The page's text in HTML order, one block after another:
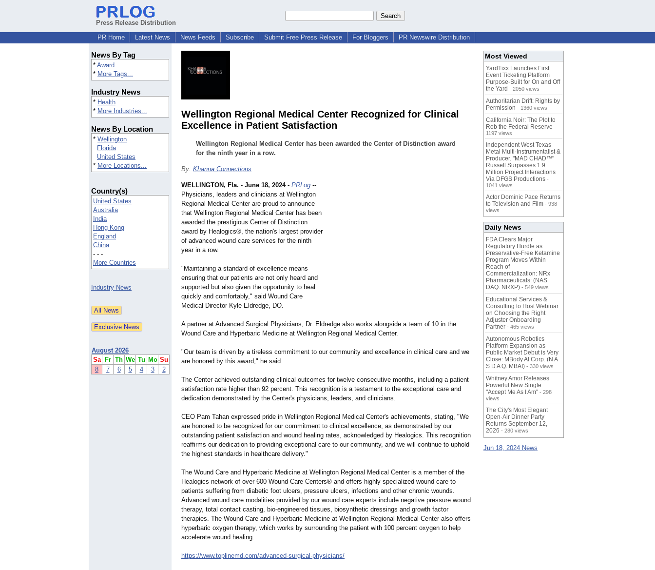
Press Release Distribution
PR Home
Latest News News Feeds Subscribe Submit Free Press Release For Bloggers PR Newswire Distribution
News By Tag
* Award
* More Tags...
Industry News
* Health
* More Industries...
News By Location
* Wellington
Florida
United States
* More Locations...
Country(s)
United States
Australia
India
Hong Kong
England
China
- - -
More Countries
Industry News
August 2026
Sa
Fr Th We Tu Mo Su
8
7 6 5 4 3 2
Wellington Regional Medical Center Recognized for Clinical
Excellence in Patient Satisfaction
Wellington Regional Medical Center has been awarded the Center of Distinction award
for the ninth year in a row.
By: Khanna Connections
WELLINGTON, Fla. - June 18, 2024- PRLog --
Physicians, leaders and clinicians at Wellington
Regional Medical Center are proud to announce
that Wellington Regional Medical Center has been
awarded the prestigious Center of Distinction
award by Healogics®, the nation's largest provider
of advanced wound care services for the ninth
year in a row.
"Maintaining a standard of excellence means
ensuring that our patients are not only heard and
supported but also given the opportunity to heal
quickly and comfortably," said Wound Care
Medical Director Kyle Eldredge, DO.
A partner at Advanced Surgical Physicians, Dr. Eldredge also works alongside a team of 10 in the
Wound Care and Hyperbaric Medicine at Wellington Regional Medical Center.
"Our team is driven by a tireless commitment to our community and excellence in clinical care and we
are honored by this award," he said.
The Center achieved outstanding clinical outcomes for twelve consecutive months, including a patient
satisfaction rate higher than 92 percent. This recognition is a testament to the exceptional care and
dedication demonstrated by the Center's physicians, leaders, and clinicians.
CEO Pam Tahan expressed pride in Wellington Regional Medical Center's achievements, stating, "We
are honored to be recognized for our commitment to clinical excellence, as demonstrated by our
outstanding patient satisfaction and wound healing rates, acknowledged by Healogics. This recognition
reaffirms our dedication to providing exceptional care to our community, and we will continue to uphold
the highest standards in healthcare delivery."
The Wound Care and Hyperbaric Medicine at Wellington Regional Medical Center is a member of the
Healogics network of over 600 Wound Care Centers® and offers highly specialized wound care to
patients suffering from diabetic foot ulcers, pressure ulcers, infections and other chronic wounds.
Advanced wound care modalities provided by our wound care experts include negative pressure wound
therapy, total contact casting, bio-engineered tissues, biosynthetic dressings and growth factor
therapies. The Wound Care and Hyperbaric Medicine at Wellington Regional Medical Center also offers
hyperbaric oxygen therapy, which works by surrounding the patient with 100 percent oxygen to help
accelerate wound healing.
https://www.toplinemd.com/advanced-surgical-physicians/
Most Viewed
YardTixx Launches First
Event Ticketing Platform
Purpose-Built for On and Off
the Yard - 2050 views
Authoritarian Drift: Rights by
Permission - 1360 views
California Noir: The Plot to
Rob the Federal Reserve -
1197 views
Independent West Texas
Metal Multi-Instrumentalist &
Producer. "MAD CHAD™"
Russell Surpasses 1.9
Million Project Interactions
Via DFGS Productions -
1041 views
Actor Dominic Pace Returns
to Television and Film - 938
views
Daily News
FDA Clears Major
Regulatory Hurdle as
Preservative-Free Ketamine
Program Moves Within
Reach of
Commercialization: NRx
Pharmaceuticals: (NAS
DAQ: NRXP) - 549 views
Educational Services &
Consulting to Host Webinar
on Choosing the Right
Adjuster Onboarding
Partner - 465 views
Autonomous Robotics
Platform Expansion as
Public Market Debut is Very
Close: MBody AI Corp. (N A
S D A Q: MBAI) - 330 views
Whitney Amor Releases
Powerful New Single
"Accept Me As I Am" - 298
views
The City's Most Elegant
Open-Air Dinner Party
Returns September 12,
2026 - 280 views
Jun 18, 2024 News